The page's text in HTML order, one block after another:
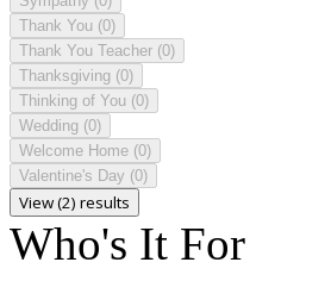
Thank You (0)
Thank You Teacher (0)
Thanksgiving (0)
Thinking of You (0)
Wedding (0)
Welcome Home (0)
Valentine's Day (0)
View (2) results
Who's It For